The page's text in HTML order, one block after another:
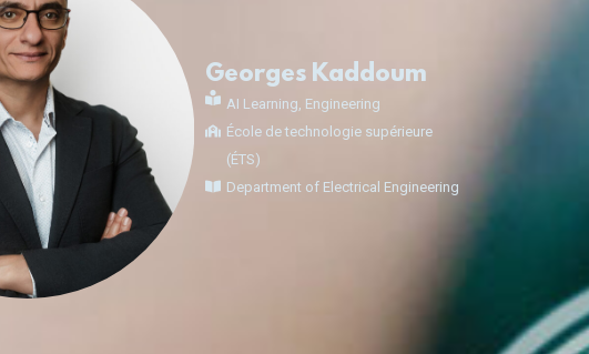
Georges Kaddoum
AI Learning, Engineering
École de technologie supérieure
(ÉTS)
Department of Electrical Engineering